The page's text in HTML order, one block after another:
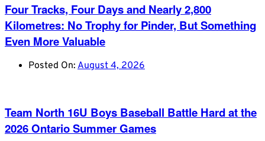
Four Tracks, Four Days and Nearly 2,800
Kilometres: No Trophy for Pinder, But Something
Even More Valuable
Posted On: August 4, 2026
Team North 16U Boys Baseball Battle Hard at the
2026 Ontario Summer Games